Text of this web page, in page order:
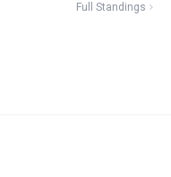
Full Standings